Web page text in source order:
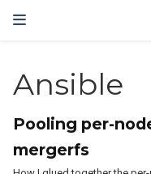
Ansible
Pooling per-
mergerfs